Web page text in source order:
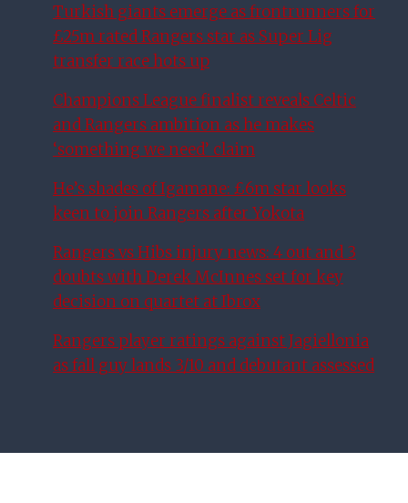
Turkish giants emerge as frontrunners for
£25m rated Rangers star as Super Lig
transfer race hots up
Champions League finalist reveals Celtic
and Rangers ambition as he makes
‘something we need’ claim
He’s shades of Igamane: £6m star looks
keen to join Rangers after Yokota
Rangers vs Hibs injury news: 4 out and 3
doubts with Derek McInnes set for key
decision on quartet at Ibrox
Rangers player ratings against Jagiellonia
as fall guy lands 3/10 and debutant assessed